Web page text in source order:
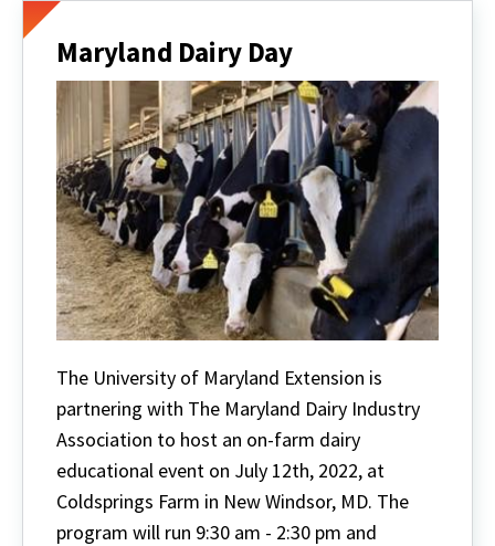
Maryland Dairy Day
The University of Maryland Extension is
partnering with The Maryland Dairy Industry
Association to host an on-farm dairy
educational event on July 12th, 2022, at
Coldsprings Farm in New Windsor, MD. The
program will run 9:30 am - 2:30 pm and